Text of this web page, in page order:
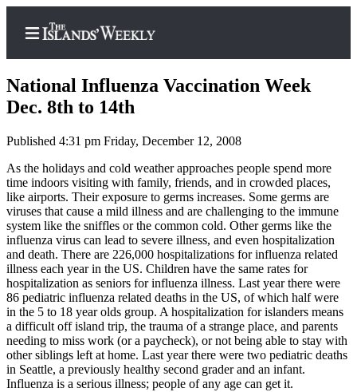
Home
Search
Island
Digest
Podcast
Subscriber
Center
Subscribe
Frequently
Asked
Questions
National Influenza Vaccination Week
Dec. 8th to 14th
Published 4:31 pm Friday, December 12, 2008
As the holidays and cold weather approaches people spend more
time indoors visiting with family, friends, and in crowded places,
like airports. Their exposure to germs increases. Some germs are
viruses that cause a mild illness and are challenging to the immune
system like the sniffles or the common cold. Other germs like the
influenza virus can lead to severe illness, and even hospitalization
and death. There are 226,000 hospitalizations for influenza related
illness each year in the US. Children have the same rates for
hospitalization as seniors for influenza illness. Last year there were
86 pediatric influenza related deaths in the US, of which half were
in the 5 to 18 year olds group. A hospitalization for islanders means
a difficult off island trip, the trauma of a strange place, and parents
needing to miss work (or a paycheck), or not being able to stay with
other siblings left at home. Last year there were two pediatric deaths
in Seattle, a previously healthy second grader and an infant.
Influenza is a serious illness; people of any age can get it.